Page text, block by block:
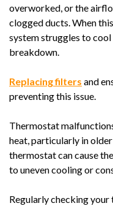
overworked, or the
clogged ducts. When
system struggles to
breakdown.
Replacing filters and
preventing this issue.
Thermostat
heat, particularly in
thermostat can cause
to uneven cooling or
Regularly checking